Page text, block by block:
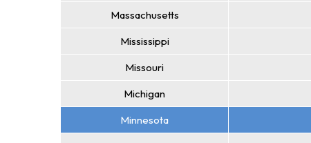
Massachusetts
Mississippi
Missouri
Michigan
Minnesota